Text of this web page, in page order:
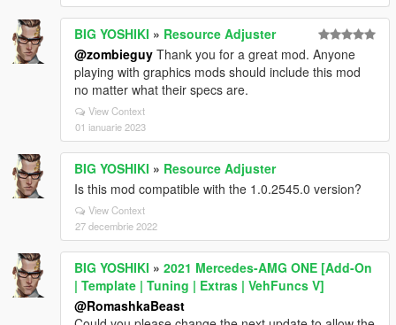
BIG YOSHIKI » Resource Adjuster
@zombieguy Thank you for a great mod. Anyone
playing with graphics mods should include this mod
no matter what their specs are.
View Context
01 ianuarie 2023
BIG YOSHIKI » Resource Adjuster
Is this mod compatible with the 1.0.2545.0 version?
View Context
27 decembrie 2022
BIG YOSHIKI » 2021 Mercedes-AMG ONE [Add-On
| Template | Tuning | Extras | VehFuncs V]
@RomashkaBeast